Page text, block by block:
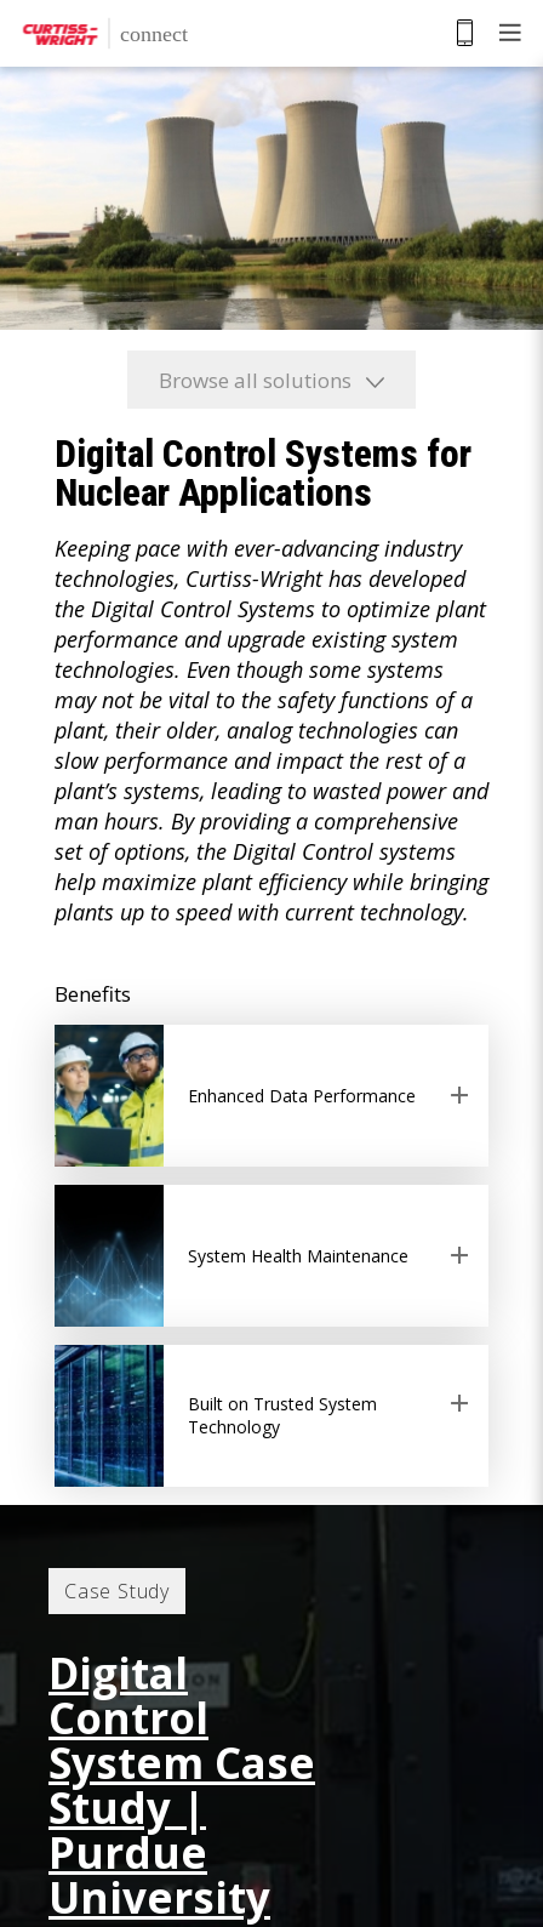
main
Browse all solutions
Digital Control Systems for
Nuclear Applications
Keeping pace with ever-advancing industry
technologies, Curtiss-Wright has developed
the Digital Control Systems to optimize plant
performance and upgrade existing system
technologies. Even though some systems
may not be vital to the safety functions of a
plant, their older, analog technologies can
slow performance and impact the rest of a
plant’s systems, leading to wasted power and
man hours. By providing a comprehensive
set of options, the Digital Control systems
help maximize plant efficiency while bringing
plants up to speed with current technology.
Benefits
Enhanced Data Performance
System Health Maintenance
Built on Trusted System
Technology
Case Study
Digital
Control
System Case
Study |
Purdue
University